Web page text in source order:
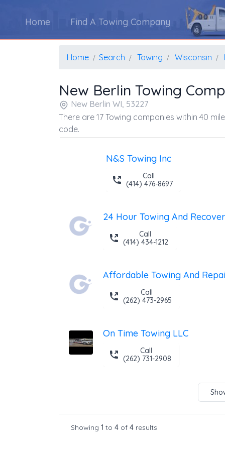
Home Find A Towing Company
Home Search Towing Wisconsin
New Berlin Towing
New Berlin WI, 53227
There are 17 Towing companies within 40
code.
N&S Towing Inc
Call
(414) 476-8697
24 Hour Towing And
Call
(414) 434-1212
Affordable Towing And
Call
(262) 473-2965
On Time Towing LLC
Call
(262) 731-2908
Showing 1 to 4 of 4 results